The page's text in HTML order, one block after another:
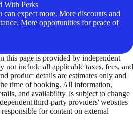
With Perks
expect more. More discounts and
More opportunities for peace of
this page is provided by independent
not include all applicable taxes, fees, and
product details are estimates only and
time of booking. All information,
and availability, is subject to change
third-party providers' websites
for content on external